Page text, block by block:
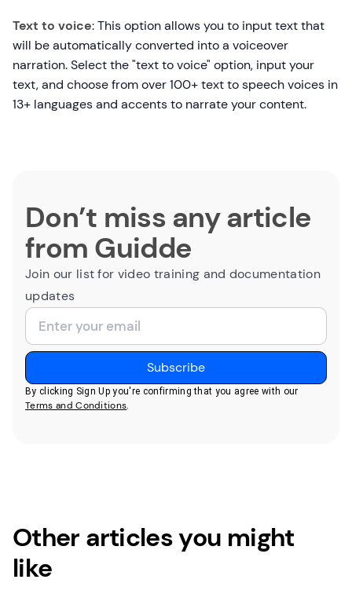
Text to voice: This option allows you to input text that
will be automatically converted into a voiceover
narration. Select the "text to voice" option, input your
text, and choose from over 100+ text to speech voices in
13+ languages and accents to narrate your content.
Don’t miss any article
from Guidde
Join our list for video training and documentation
updates
By clicking Sign Up you're confirming that you agree with our
Terms and Conditions.
Other articles you might
like